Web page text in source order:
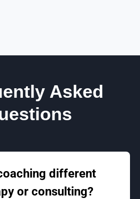
Asked
different
or consulting?